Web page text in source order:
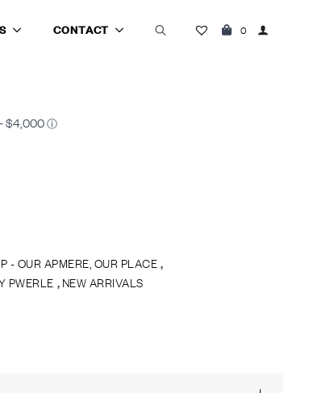
CONTACT 0
- OUR APMERE, OUR PLACE ,
PWERLE , NEW ARRIVALS